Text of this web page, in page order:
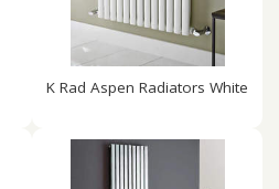
K Rad Aspen Radiators White